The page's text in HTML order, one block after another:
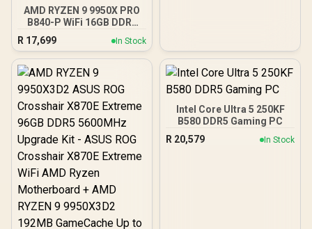
AMD RYZEN 9 9950X PRO
B840-P WiFi 16GB DDR5
6000MHz Upgrade Kit -
MSI PRO B840-P WiFi
AMD Ryzen Motherboard
+ AMD RYZEN 9 9950X
5.7GHz CPU (OEM No
Packaging) + KingSpec
16GB 6000mhz DDR5
Desktop Memory +
DeepCool LQ360 Liquid
Cooler - Black
R 17,699 In Stock
Intel Core Ultra 5 250KF
B580 DDR5 Gaming PC
R 20,579 In Stock